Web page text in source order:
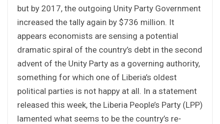
but by 2017, the outgoing Unity Party Government
increased the tally again by $736 million. It
appears economists are sensing a potential
dramatic spiral of the country’s debt in the second
advent of the Unity Party as a governing authority,
something for which one of Liberia’s oldest
political parties is not happy at all. In a statement
released this week, the Liberia People’s Party (LPP)
lamented what seems to be the country’s re-